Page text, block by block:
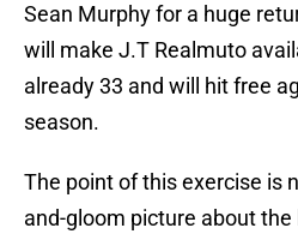
Sean Murphy for a huge
will make J.T Realmuto
already 33 and will hit free
season.
The point of this exercise is
and-gloom picture about